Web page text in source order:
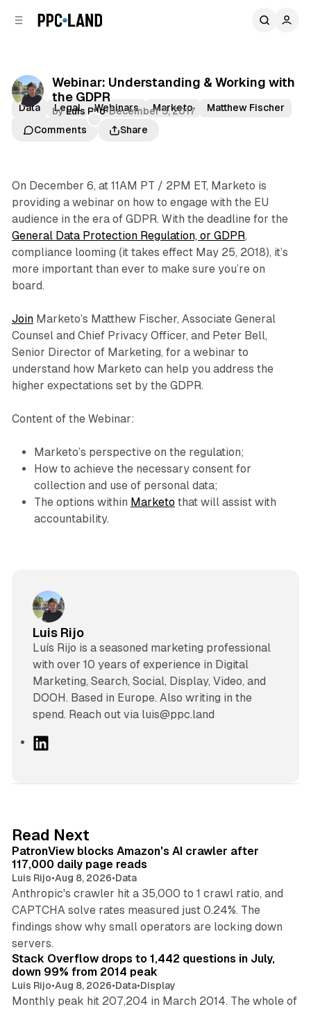
Webinar: Understanding & Working with
the GDPR
byLuis Rijo•December 5, 2017
Comments
Share
Data Legal Webinars Marketo
Matthew Fischer
Peter Bell
On December 6, at 11AM PT / 2PM ET, Marketo is
providing a webinar on how to engage with the EU
audience in the era of GDPR. With the deadline for the
General Data Protection Regulation, or GDPR,
compliance looming (it takes effect May 25, 2018), it’s
more important than ever to make sure you’re on
board.
JoinMarketo’s Matthew Fischer, Associate General
Counsel and Chief Privacy Officer, and Peter Bell,
Senior Director of Marketing, for a webinar to
understand how Marketo can help you address the
higher expectations set by the GDPR.
Content of the Webinar:
Marketo’s perspective on the regulation;
How to achieve the necessary consent for
collection and use of personal data;
The options within Marketo that will assist with
accountability.
Luis Rijo
Luís Rijo is a seasoned marketing professional
with over 10 years of experience in Digital
Marketing, Search, Social, Display, Video, and
DOOH. Based in Europe. Also writing in the
spend. Reach out via luis@ppc.land
I
n
Read Next
PatronView blocks Amazon's AI crawler after
117,000 daily page reads
Luis Rijo•Aug 8, 2026•Data
Anthropic's crawler hit a 35,000 to 1 crawl ratio, and
CAPTCHA solve rates measured just 0.24%. The
findings show why small operators are locking down
servers.
Stack Overflow drops to 1,442 questions in July,
down 99% from 2014 peak
Luis Rijo•Aug 8, 2026•Data•Display
Monthly peak hit 207,204 in March 2014. The whole of